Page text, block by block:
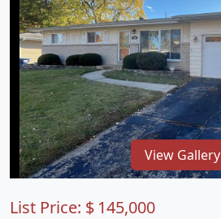
View Gallery
List Price: $ 145,000